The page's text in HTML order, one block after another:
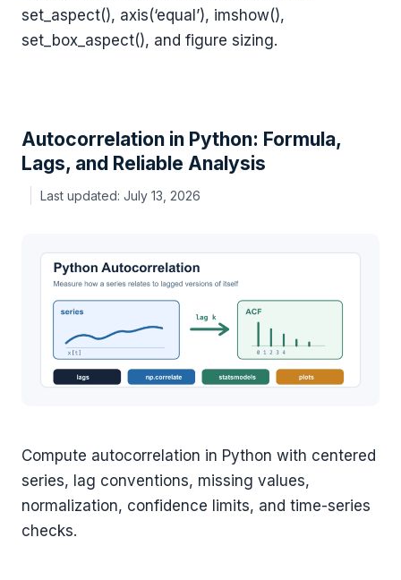
set_aspect(), axis(‘equal’), imshow(),
set_box_aspect(), and figure sizing.
Autocorrelation in Python: Formula,
Lags, and Reliable Analysis
July 13, 2026
Compute autocorrelation in Python with centered
series, lag conventions, missing values,
normalization, confidence limits, and time-series
checks.